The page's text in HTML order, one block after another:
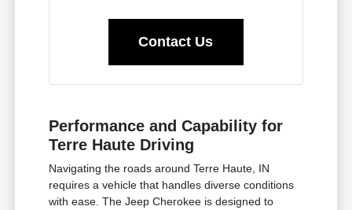
Contact Us
Performance and Capability for
Terre Haute Driving
Navigating the roads around Terre Haute, IN
requires a vehicle that handles diverse conditions
with ease. The Jeep Cherokee is designed to